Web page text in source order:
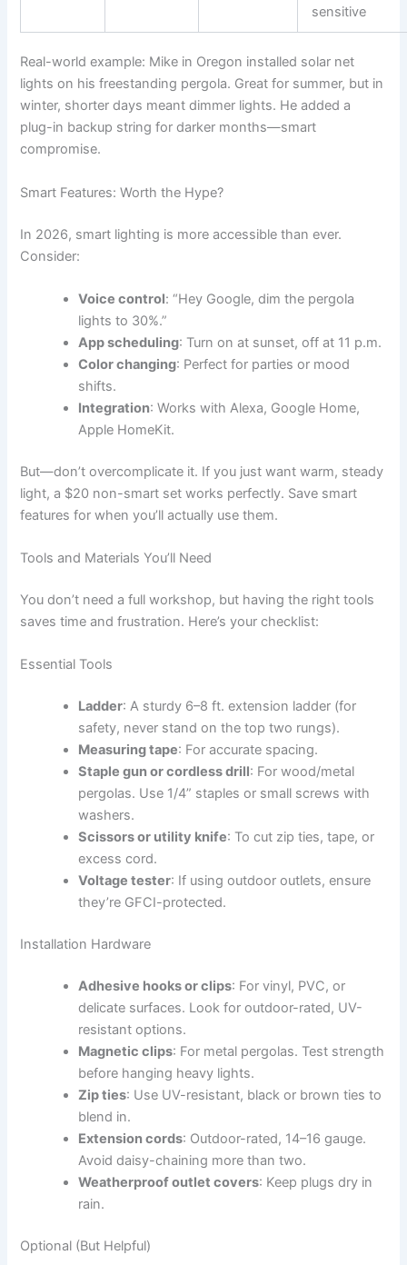
sensitive
Real-world example: Mike in Oregon installed solar net
lights on his freestanding pergola. Great for summer, but in
winter, shorter days meant dimmer lights. He added a
plug-in backup string for darker months—smart
compromise.
Smart Features: Worth the Hype?
In 2026, smart lighting is more accessible than ever.
Consider:
Voice control: “Hey Google, dim the pergola
lights to 30%.”
App scheduling: Turn on at sunset, off at 11 p.m.
Color changing: Perfect for parties or mood
shifts.
Integration: Works with Alexa, Google Home,
Apple HomeKit.
But—don’t overcomplicate it. If you just want warm, steady
light, a $20 non-smart set works perfectly. Save smart
features for when you’ll actually use them.
Tools and Materials You’ll Need
You don’t need a full workshop, but having the right tools
saves time and frustration. Here’s your checklist:
Essential Tools
Ladder: A sturdy 6–8 ft. extension ladder (for
safety, never stand on the top two rungs).
Measuring tape: For accurate spacing.
Staple gun or cordless drill: For wood/metal
pergolas. Use 1/4” staples or small screws with
washers.
Scissors or utility knife: To cut zip ties, tape, or
excess cord.
Voltage tester: If using outdoor outlets, ensure
they’re GFCI-protected.
Installation Hardware
Adhesive hooks or clips: For vinyl, PVC, or
delicate surfaces. Look for outdoor-rated, UV-
resistant options.
Magnetic clips: For metal pergolas. Test strength
before hanging heavy lights.
Zip ties: Use UV-resistant, black or brown ties to
blend in.
Extension cords: Outdoor-rated, 14–16 gauge.
Avoid daisy-chaining more than two.
Weatherproof outlet covers: Keep plugs dry in
rain.
Optional (But Helpful)